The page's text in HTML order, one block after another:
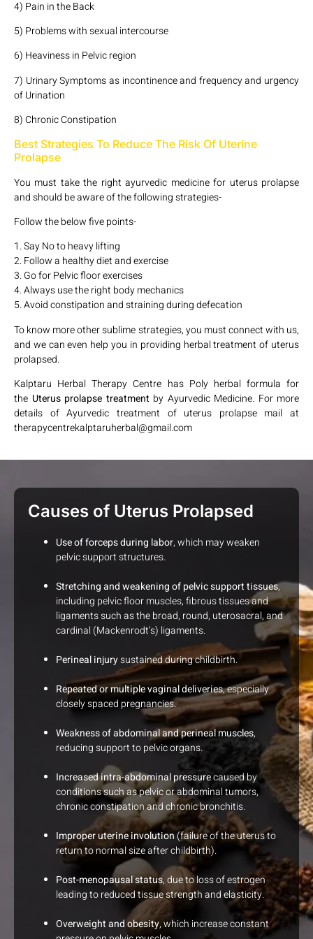
4) Pain in the Back
5) Problems with sexual intercourse
6) Heaviness in Pelvic region
7) Urinary Symptoms as incontinence and frequency and urgency
of Urination
8) Chronic Constipation
Best Strategies To Reduce The Risk Of Uterine
Prolapse
You must take the right ayurvedic medicine for uterus prolapse
and should be aware of the following strategies-
Follow the below five points-
1. Say No to heavy lifting
2. Follow a healthy diet and exercise
3. Go for Pelvic floor exercises
4. Always use the right body mechanics
5. Avoid constipation and straining during defecation
To know more other sublime strategies, you must connect with us,
and we can even help you in providing herbal treatment of uterus
prolapsed.
Kalptaru Herbal Therapy Centre has Poly herbal formula for
the Uterus prolapse treatment by Ayurvedic Medicine. For more
details of Ayurvedic treatment of uterus prolapse mail at
therapycentrekalptaruherbal@gmail.com
Causes of Uterus Prolapsed
Use of forceps during labor, which may weaken
pelvic support structures.
Stretching and weakening of pelvic support tissues,
including pelvic floor muscles, fibrous tissues and
ligaments such as the broad, round, uterosacral, and
cardinal (Mackenrodt’s) ligaments.
Perineal injurysustained during childbirth.
Repeated or multiple vaginal deliveries, especially
closely spaced pregnancies.
Weakness of abdominal and perineal muscles,
reducing support to pelvic organs.
Increased intra-abdominal pressurecaused by
conditions such as pelvic or abdominal tumors,
chronic constipation and chronic bronchitis.
Improper uterine involution(failure of the uterus to
return to normal size after childbirth).
Post-menopausal status, due to loss of estrogen
leading to reduced tissue strength and elasticity.
Overweight and obesity, which increase constant